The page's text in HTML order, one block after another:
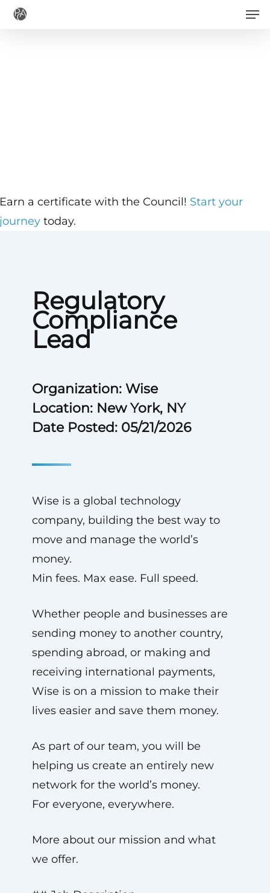
Skip
Regulatory
Compliance
Lead
Organization: Wise
Location: New York, NY
Date Posted: 05/21/2026
Wise is a global technology
company, building the best way to
move and manage the world’s
money.
Min fees. Max ease. Full speed.
Whether people and businesses are
sending money to another country,
spending abroad, or making and
receiving international payments,
Wise is on a mission to make their
lives easier and save them money.
As part of our team, you will be
helping us create an entirely new
network for the world’s money.
For everyone, everywhere.
More about our mission and what
we offer.
a certificate with the Council! Start your
today.